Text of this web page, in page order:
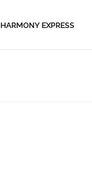
HARMONY EXPRESS